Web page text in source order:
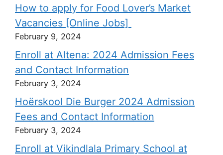
How to apply for Food Lover’s Market
Vacancies [Online Jobs]
February 9, 2024
Enroll at Altena: 2024 Admission Fees
and Contact Information
February 3, 2024
Hoërskool Die Burger 2024 Admission
Fees and Contact Information
February 3, 2024
Enroll at Vikindlala Primary School at